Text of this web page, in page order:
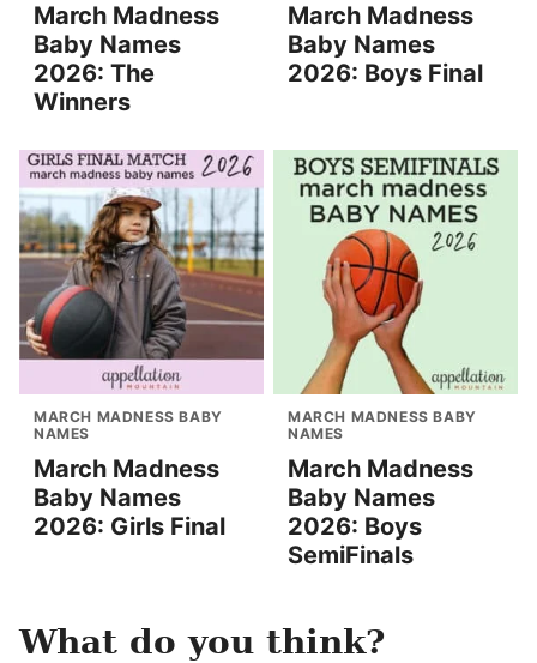
March Madness
Baby Names
2026: The
Winners
March Madness
Baby Names
2026: Boys Final
MARCH MADNESS BABY
NAMES
March Madness
Baby Names
2026: Girls Final
MARCH MADNESS BABY
NAMES
March Madness
Baby Names
2026: Boys
SemiFinals
What do you think?